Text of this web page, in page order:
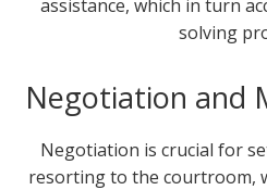
assistance, which in turn
solving
Negotiation and
Negotiation is crucial for
resorting to the courtroom,